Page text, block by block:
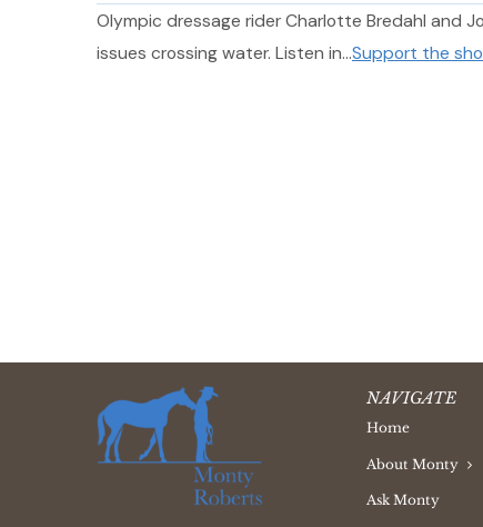
Olympic dressage rider Charlotte Bredahl and
issues crossing water. Listen in…Support the
NAVIGATE
Home
About Monty
Ask Monty